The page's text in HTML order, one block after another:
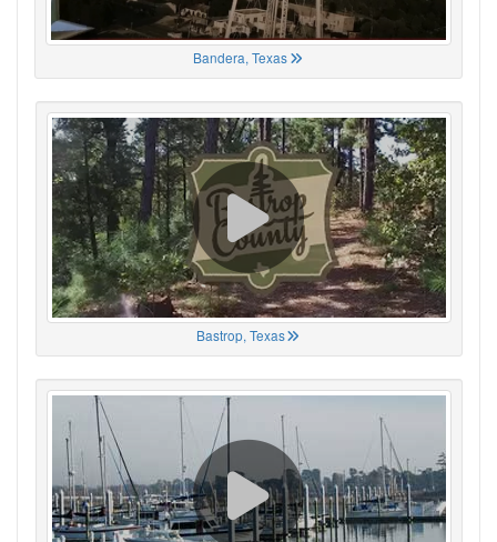
Bandera, Texas
Bastrop, Texas